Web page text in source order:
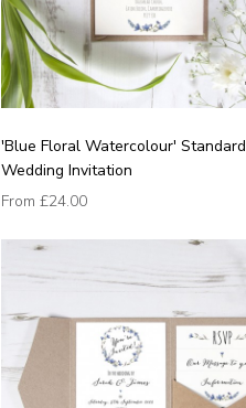
'Blue Floral Watercolour' Standard
Wedding Invitation
From £24.00